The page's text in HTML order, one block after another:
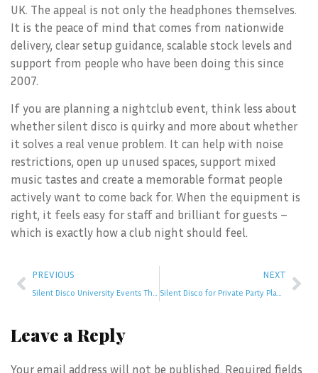
UK. The appeal is not only the headphones themselves.
It is the peace of mind that comes from nationwide
delivery, clear setup guidance, scalable stock levels and
support from people who have been doing this since
2007.
If you are planning a nightclub event, think less about
whether silent disco is quirky and more about whether
it solves a real venue problem. It can help with noise
restrictions, open up unused spaces, support mixed
music tastes and create a memorable format people
actively want to come back for. When the equipment is
right, it feels easy for staff and brilliant for guests –
which is exactly how a club night should feel.
PREVIOUS NEXT
Leave a Reply
Your email address will not be published. Required fields